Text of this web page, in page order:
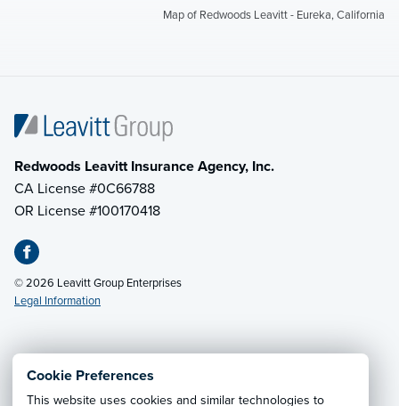
Cookie Preferences
This website uses cookies and similar technologies to
Map of Redwoods Leavitt - Eureka, California
Redwoods Leavitt Insurance Agency, Inc.
CA License #0C66788
OR License #100170418
© 2026 Leavitt Group Enterprises
Legal Information
Email Us· Call: